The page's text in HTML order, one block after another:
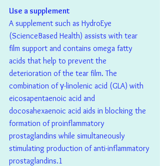
Use a supplement
A supplement such as HydroEye
(ScienceBased Health) assists with tear
film support and contains omega fatty
acids that help to prevent the
deterioration of the tear film. The
combination of γ-linolenic acid (GLA) with
eicosapentaenoic acid and
docosahexaenoic acid aids in blocking the
formation of proinflammatory
prostaglandins while simultaneously
stimulating production of anti-inflammatory
prostaglandins.1